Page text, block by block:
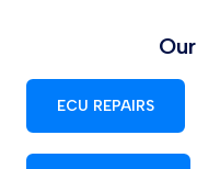
ECU REPAIRS